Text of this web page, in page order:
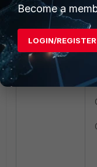
Become a
LOGIN/REGISTER